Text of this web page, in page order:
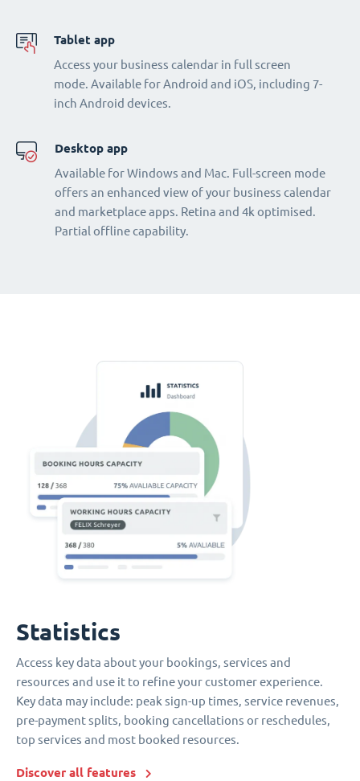
Tablet app
Access your business calendar in full screen
mode. Available for Android and iOS, including 7-
inch Android devices.
Desktop app
Available for Windows and Mac. Full-screen mode
offers an enhanced view of your business calendar
and marketplace apps. Retina and 4k optimised.
Partial offline capability.
Statistics
Access key data about your bookings, services and
resources and use it to refine your customer experience.
Key data may include: peak sign-up times, service revenues,
pre-payment splits, booking cancellations or reschedules,
top services and most booked resources.
Discover all features